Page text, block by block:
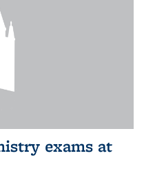
exams at